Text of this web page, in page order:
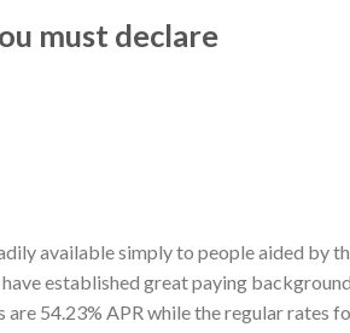
must declare
available simply to people aided by
established great paying
54.23% APR while the regular rates